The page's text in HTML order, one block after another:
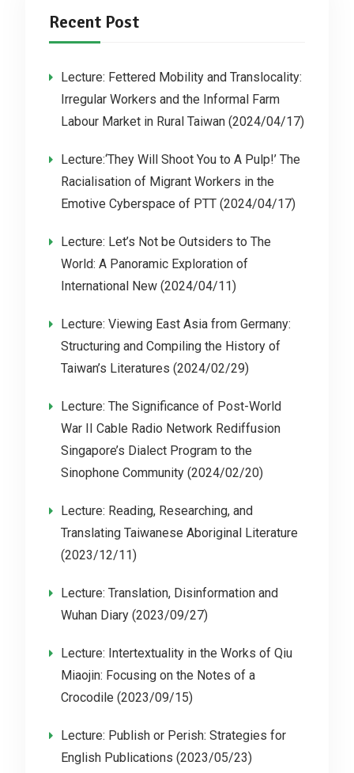
Recent Post
Lecture: Fettered Mobility and Translocality:
Irregular Workers and the Informal Farm
Labour Market in Rural Taiwan (2024/04/17)
Lecture:‘They Will Shoot You to A Pulp!’ The
Racialisation of Migrant Workers in the
Emotive Cyberspace of PTT (2024/04/17)
Lecture: Let’s Not be Outsiders to The
World: A Panoramic Exploration of
International New (2024/04/11)
Lecture: Viewing East Asia from Germany:
Structuring and Compiling the History of
Taiwan’s Literatures (2024/02/29)
Lecture: The Significance of Post-World
War II Cable Radio Network Rediffusion
Singapore’s Dialect Program to the
Sinophone Community (2024/02/20)
Lecture: Reading, Researching, and
Translating Taiwanese Aboriginal Literature
(2023/12/11)
Lecture: Translation, Disinformation and
Wuhan Diary (2023/09/27)
Lecture: Intertextuality in the Works of Qiu
Miaojin: Focusing on the Notes of a
Crocodile (2023/09/15)
Lecture: Publish or Perish: Strategies for
English Publications (2023/05/23)